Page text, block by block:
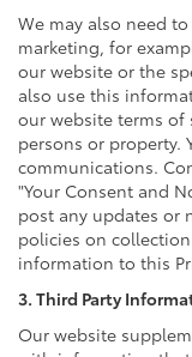
We may also need
marketing, for
our website or the
also use this
our website terms of
persons or property.
communications.
"Your Consent and
post any updates or
policies on
information to this
3. Third Party
Our website